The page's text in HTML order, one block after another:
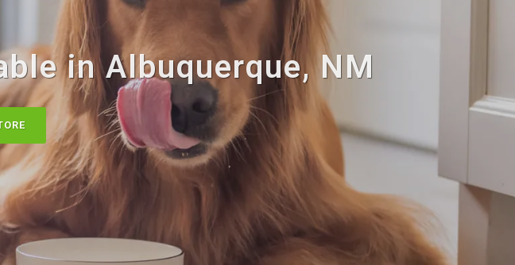
in Albuquerque, NM